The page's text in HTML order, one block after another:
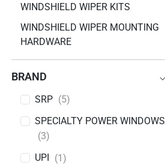
WINDSHIELD WIPER KITS
WINDSHIELD WIPER MOUNTING
HARDWARE
BRAND
SRP (5)
SPECIALTY POWER WINDOWS
(3)
UPI (1)